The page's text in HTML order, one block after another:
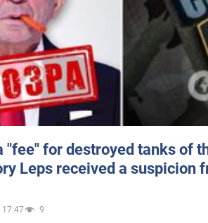
"fee" for destroyed tanks of
Leps received a suspicion
9